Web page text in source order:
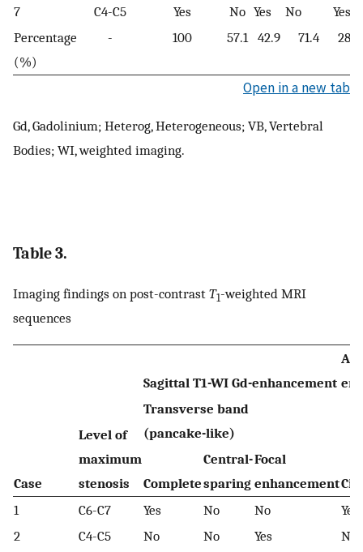
7
C4-C5 Yes No Yes No
Yes
Percentage
(%)
- 100 57.1 42.9 71.4 28.6
Open in a new tab
Gd, Gadolinium; Heterog, Heterogeneous; VB, Vertebral
Bodies; WI, weighted imaging.
Table 3.
Imaging findings on post-contrast T1-weighted MRI
sequences
Case
Level of
maximum
stenosis
Sagittal T1-WI Gd-enhancement
Transverse band
(pancake-like)
Focal
enhancement
Complete
Central-
sparing
1
C6-C7 Yes No No
Yes
2
C4-C5 No No Yes
No